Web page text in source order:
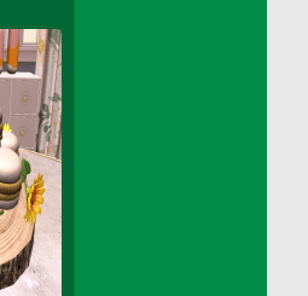
>(Comes from
Tray)
Tray
And Custard
Pizzas